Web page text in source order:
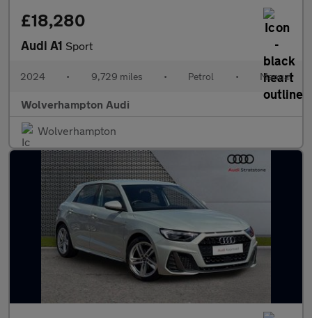
£18,280
Audi A1 Sport
2024 • 9,729 miles • Petrol • Manual
Wolverhampton Audi
Wolverhampton